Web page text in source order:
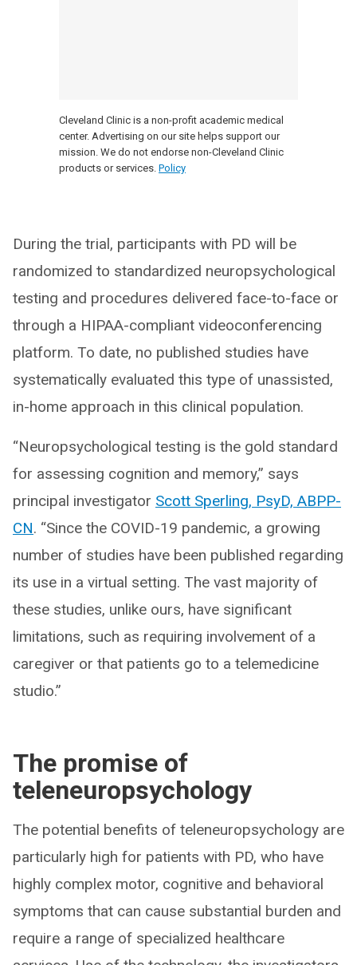
Cleveland Clinic is a non-profit academic medical
center. Advertising on our site helps support our
mission. We do not endorse non-Cleveland Clinic
products or services. Policy
During the trial, participants with PD will be
randomized to standardized neuropsychological
testing and procedures delivered face-to-face or
through a HIPAA-compliant videoconferencing
platform. To date, no published studies have
systematically evaluated this type of unassisted,
in-home approach in this clinical population.
“Neuropsychological testing is the gold standard
for assessing cognition and memory,” says
principal investigator Scott Sperling, PsyD, ABPP-
CN. “Since the COVID-19 pandemic, a growing
number of studies have been published regarding
its use in a virtual setting. The vast majority of
these studies, unlike ours, have significant
limitations, such as requiring involvement of a
caregiver or that patients go to a telemedicine
studio.”
The promise of
teleneuropsychology
The potential benefits of teleneuropsychology are
particularly high for patients with PD, who have
highly complex motor, cognitive and behavioral
symptoms that can cause substantial burden and
require a range of specialized healthcare